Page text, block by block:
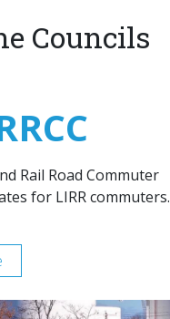
Councils
Rail Road Commuter
for LIRR commuters.